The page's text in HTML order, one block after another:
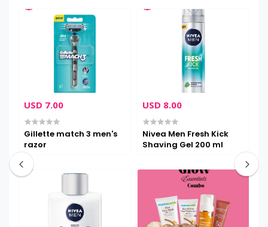
USD 7.00
Gillette match 3 men's
razor
USD 8.00
Nivea Men Fresh Kick
Shaving Gel 200 ml